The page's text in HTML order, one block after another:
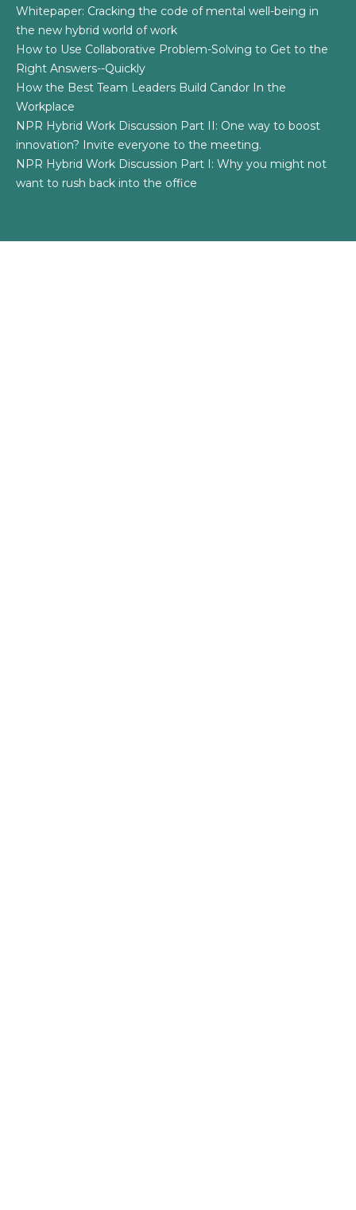
Whitepaper: Cracking the code of mental well-being in
the new hybrid world of work
How to Use Collaborative Problem-Solving to Get to the
Right Answers--Quickly
How the Best Team Leaders Build Candor In the
Workplace
NPR Hybrid Work Discussion Part II: One way to boost
innovation? Invite everyone to the meeting.
NPR Hybrid Work Discussion Part I: Why you might not
want to rush back into the office